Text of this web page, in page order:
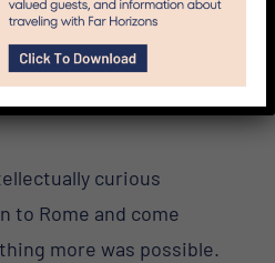
we’re
and Roman
to you, this is the
curious
to Rome and come
more was possible.